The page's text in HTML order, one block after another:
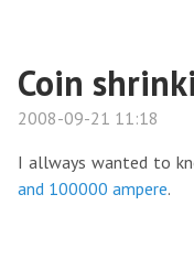
Coin
2008-09-21 11:18
I allways wanted to
and 100000 ampere.